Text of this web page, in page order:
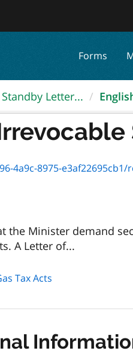
Forms
Letter...
8975-e3af22695cb1/
the Minister demand
A Letter of...
Tax Acts